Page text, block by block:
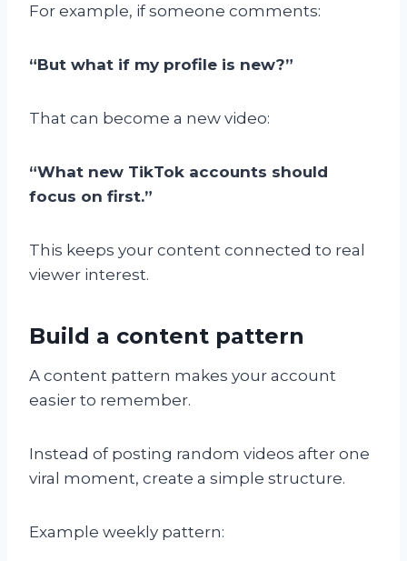
For example, if someone comments:
“But what if my profile is new?”
That can become a new video:
“What new TikTok accounts should
focus on first.”
This keeps your content connected to real
viewer interest.
Build a content pattern
A content pattern makes your account
easier to remember.
Instead of posting random videos after one
viral moment, create a simple structure.
Example weekly pattern: